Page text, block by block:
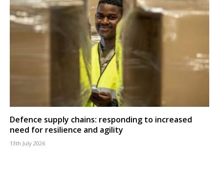
Defence supply chains: responding to increased
need for resilience and agility
13th July 2026